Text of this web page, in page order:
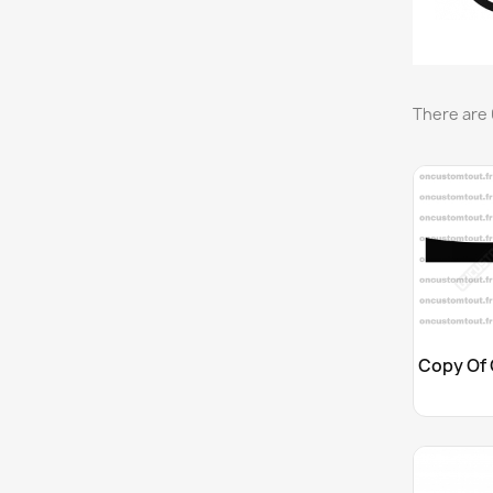
There are
